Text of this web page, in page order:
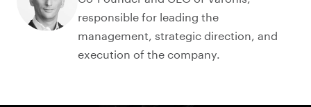
responsible for leading the
management, strategic direction, and
execution of the company.